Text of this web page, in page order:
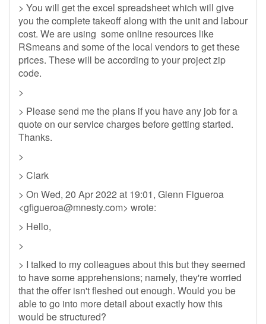
> You will get the excel spreadsheet which will give
you the complete takeoff along with the unit and labour
cost. We are using some online resources like
RSmeans and some of the local vendors to get these
prices. These will be according to your project zip
code.
>
> Please send me the plans if you have any job for a
quote on our service charges before getting started.
Thanks.
>
> Clark
> On Wed, 20 Apr 2022 at 19:01, Glenn Figueroa
<gfigueroa@mnesty.com> wrote:
> Hello,
>
> I talked to my colleagues about this but they seemed
to have some apprehensions; namely, they're worried
that the offer isn't fleshed out enough. Would you be
able to go into more detail about exactly how this
would be structured?